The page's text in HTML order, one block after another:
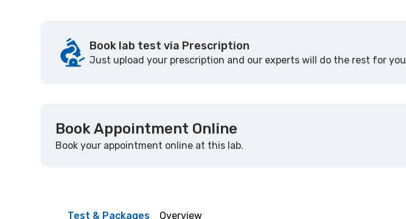
Book lab test via Prescription
Just upload your prescription and our experts will do the rest for you
Book Appointment Online
Book your appointment online at this lab.
Test & Packages Overview